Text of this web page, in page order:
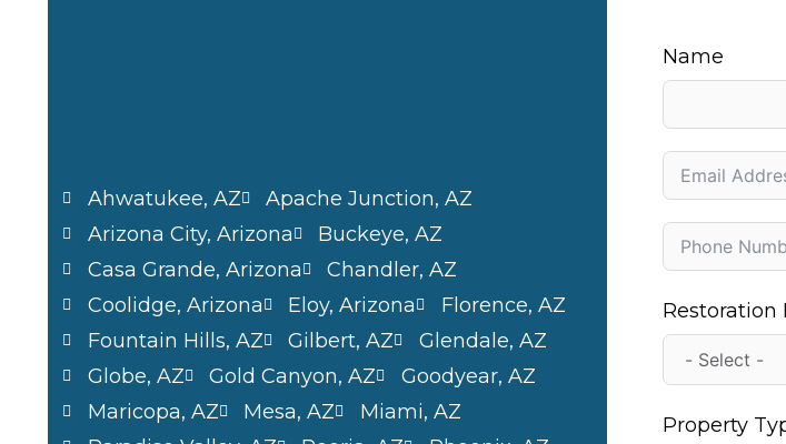
Ahwatukee, AZ
Apache Junction, AZ
Arizona City, Arizona
Buckeye, AZ
Casa Grande, Arizona
Chandler, AZ
Coolidge, Arizona
Eloy, Arizona
Florence, AZ
Fountain Hills, AZ
Gilbert, AZ
Glendale, AZ
Globe, AZ
Gold Canyon, AZ
Goodyear, AZ
Maricopa, AZ
Mesa, AZ
Miami, AZ
Name
Restoration
Property